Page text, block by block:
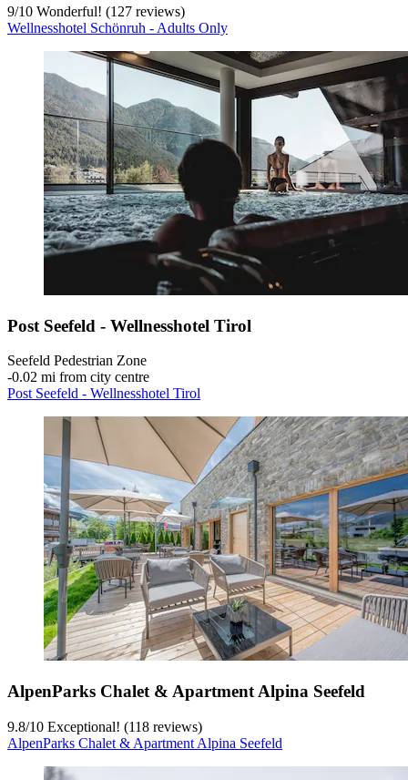
9/10 Wonderful! (127 reviews)
Wellnesshotel Schönruh - Adults Only
Post Seefeld - Wellnesshotel Tirol
Seefeld Pedestrian Zone
‐0.02 mi from city centre
Post Seefeld - Wellnesshotel Tirol
AlpenParks Chalet & Apartment Alpina Seefeld
9.8/10 Exceptional! (118 reviews)
AlpenParks Chalet & Apartment Alpina Seefeld